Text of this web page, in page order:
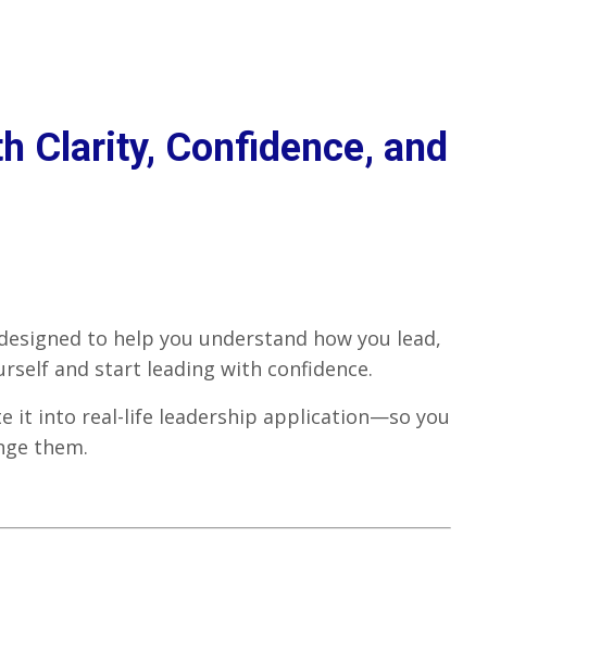
Clarity, Confidence, and
to help you understand how you lead,
and start leading with confidence.
it into real-life leadership application—so you
them.